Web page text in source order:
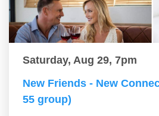
Saturday, Aug 29, 7pm
New Friends - New
55 group)